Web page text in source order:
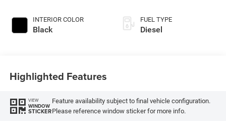
INTERIOR COLOR
Black
FUEL TYPE
Diesel
Highlighted Features
VIEW
WINDOW
STICKER
Feature availability subject to final vehicle configuration.
Please reference window sticker for more info.